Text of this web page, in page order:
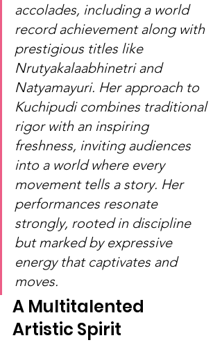
accolades, including a world
record achievement along with
prestigious titles like
Nrutyakalaabhinetri and
Natyamayuri. Her approach to
Kuchipudi combines traditional
rigor with an inspiring
freshness, inviting audiences
into a world where every
movement tells a story. Her
performances resonate
strongly, rooted in discipline
but marked by expressive
energy that captivates and
moves.
A Multitalented
Artistic Spirit